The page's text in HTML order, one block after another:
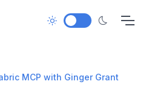
MCP with Ginger Grant